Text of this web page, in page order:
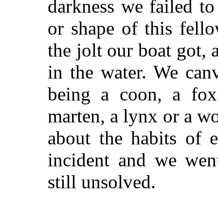
darkness we failed
or shape of this
the jolt our boat got,
in the water. We
being a coon, a
marten, a lynx or a
about the habits of
incident and we
still unsolved.